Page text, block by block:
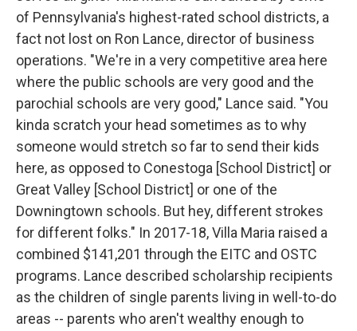
of Pennsylvania's highest-rated school districts, a
fact not lost on Ron Lance, director of business
operations. "We're in a very competitive area here
where the public schools are very good and the
parochial schools are very good," Lance said. "You
kinda scratch your head sometimes as to why
someone would stretch so far to send their kids
here, as opposed to Conestoga [School District] or
Great Valley [School District] or one of the
Downingtown schools. But hey, different strokes
for different folks." In 2017-18, Villa Maria raised a
combined $141,201 through the EITC and OSTC
programs. Lance described scholarship recipients
as the children of single parents living in well-to-do
areas -- parents who aren't wealthy enough to